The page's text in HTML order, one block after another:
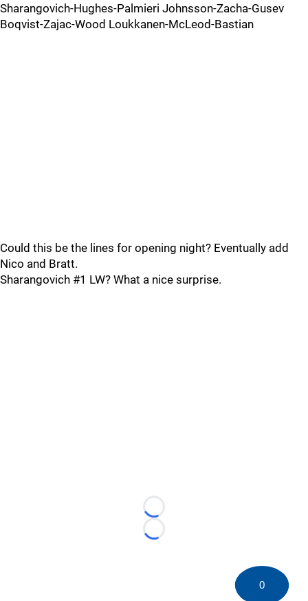
Sharangovich-Hughes-Palmieri Johnsson-Zacha-Gusev
Boqvist-Zajac-Wood Loukkanen-McLeod-Bastian
Could this be the lines for opening night? Eventually add
Nico and Bratt.
Sharangovich #1 LW? What a nice surprise.
Loading...
Loading...
0